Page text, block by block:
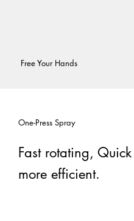
Free Your Hands
One-Press Spray
Fast rotating,
more efficient.